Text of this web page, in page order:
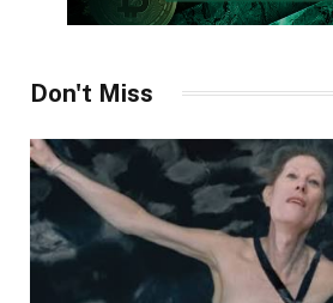
Don't Miss